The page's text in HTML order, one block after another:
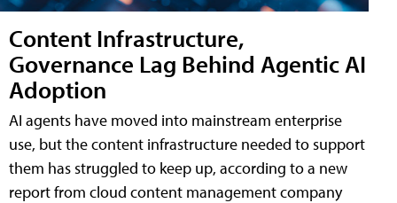
Content Infrastructure,
Governance Lag Behind Agentic AI
Adoption
AI agents have moved into mainstream enterprise
use, but the content infrastructure needed to support
them has struggled to keep up, according to a new
report from cloud content management company